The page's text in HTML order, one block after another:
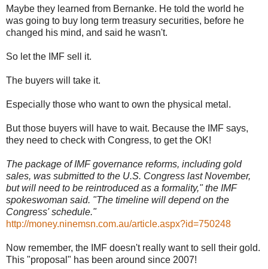
Maybe they learned from Bernanke. He told the world he
was going to buy long term treasury securities, before he
changed his mind, and said he wasn't.
So let the IMF sell it.
The buyers will take it.
Especially those who want to own the physical metal.
But those buyers will have to wait. Because the IMF says,
they need to check with Congress, to get the OK!
The package of IMF governance reforms, including gold
sales, was submitted to the U.S. Congress last November,
but will need to be reintroduced as a formality," the IMF
spokeswoman said. "The timeline will depend on the
Congress' schedule."
http://money.ninemsn.com.au/article.aspx?id=750248
Now remember, the IMF doesn't really want to sell their gold.
This "proposal" has been around since 2007!